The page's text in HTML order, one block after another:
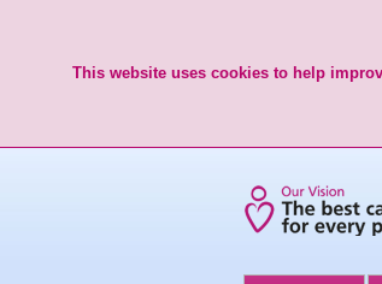
This website uses cookies to help